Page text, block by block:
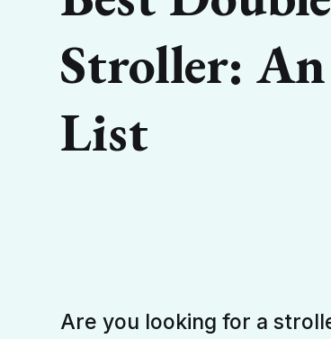
Stroller:
List
Are you looking for a